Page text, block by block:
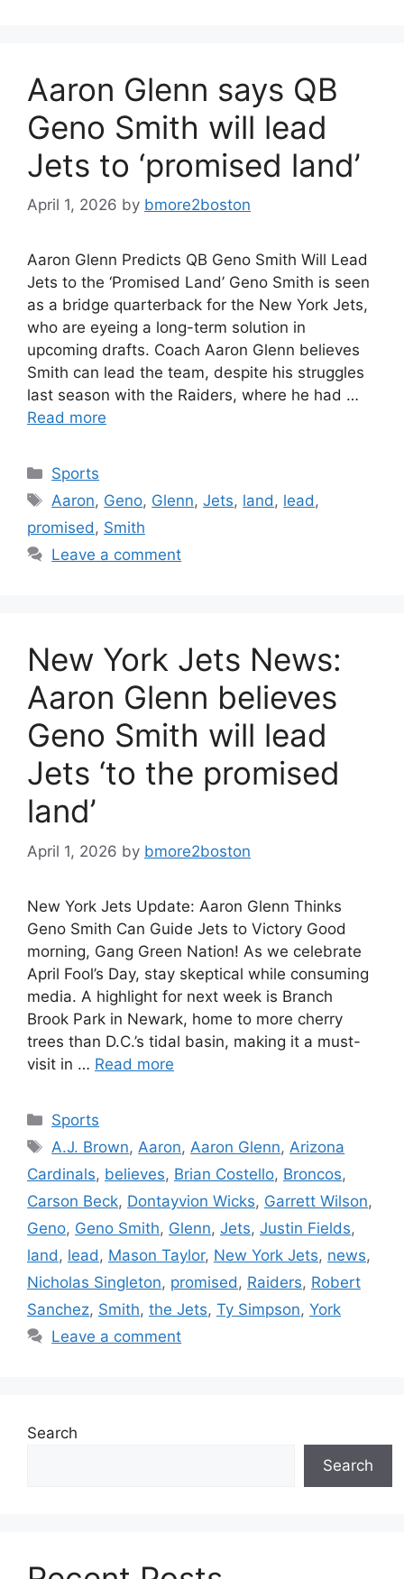
Aaron Glenn says QB
Geno Smith will lead
Jets to ‘promised land’
April 1, 2026 by bmore2boston
Aaron Glenn Predicts QB Geno Smith Will Lead
Jets to the ‘Promised Land’ Geno Smith is seen
as a bridge quarterback for the New York Jets,
who are eyeing a long-term solution in
upcoming drafts. Coach Aaron Glenn believes
Smith can lead the team, despite his struggles
last season with the Raiders, where he had …
Read more
Categories
Sports
Tags
Aaron, Geno, Glenn,Jets, land, lead,
promised, Smith
Leave a comment
New York Jets News:
Aaron Glenn believes
Geno Smith will lead
Jets ‘to the promised
land’
April 1, 2026 by bmore2boston
New York Jets Update: Aaron Glenn Thinks
Geno Smith Can Guide Jets to Victory Good
morning, Gang Green Nation! As we celebrate
April Fool’s Day, stay skeptical while consuming
media. A highlight for next week is Branch
Brook Park in Newark, home to more cherry
trees than D.C.’s tidal basin, making it a must-
visit in … Read more
Categories
Sports
Tags
A.J. Brown, Aaron, Aaron Glenn, Arizona
Cardinals, believes, Brian Costello, Broncos,
Carson Beck, Dontayvion Wicks, Garrett Wilson,
Geno, Geno Smith, Glenn, Jets, Justin Fields,
land , lead , Mason Taylor, New York Jets, news,
Nicholas Singleton, promised , Raiders, Robert
Sanchez, Smith, the Jets, Ty Simpson, York
Leave a comment
Search
Search